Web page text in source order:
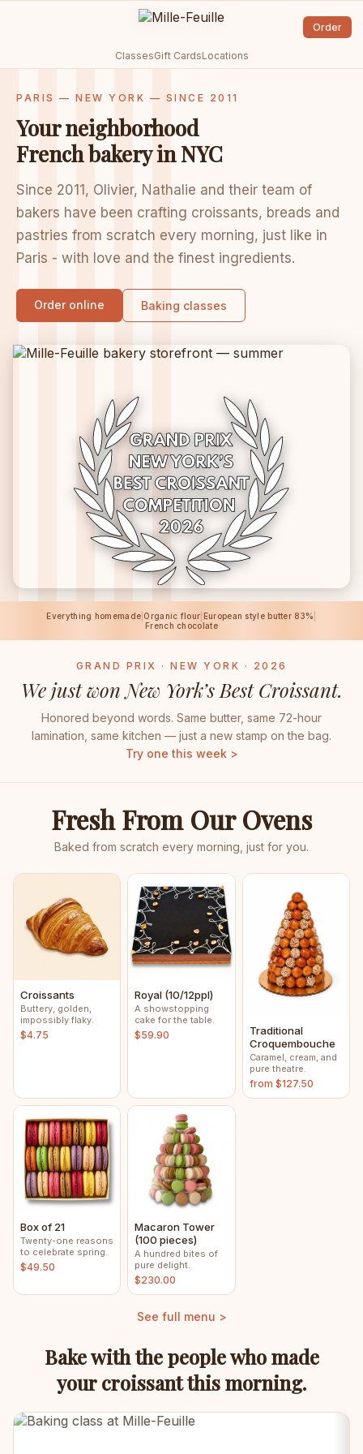
ClassesGift CardsLocations
Order
PARIS — NEW YORK — SINCE 2011
Your neighborhood
French bakery in NYC
Since 2011, Olivier, Nathalie and their team of
bakers have been crafting croissants, breads and
pastries from scratch every morning, just like in
Paris - with love and the finest ingredients.
Order online Baking classes
Everything homemade Organic flour European style butter 83%
French chocolate
GRAND PRIX · NEW YORK · 2026
We just won New York’s Best Croissant.
Honored beyond words. Same butter, same 72-hour
lamination, same kitchen — just a new stamp on the bag.
Try one this week >
Fresh From Our Ovens
Baked from scratch every morning, just for you.
Croissants
Buttery, golden,
impossibly flaky.
$4.75
Royal (10/12ppl)
A showstopping
cake for the table.
$59.90
Traditional
Croquembouche
Caramel, cream, and
pure theatre.
from $127.50
Box of 21
Twenty-one reasons
to celebrate spring.
$49.50
Macaron Tower
(100 pieces)
A hundred bites of
pure delight.
$230.00
See full menu >
Bake with the people who made
your croissant this morning.